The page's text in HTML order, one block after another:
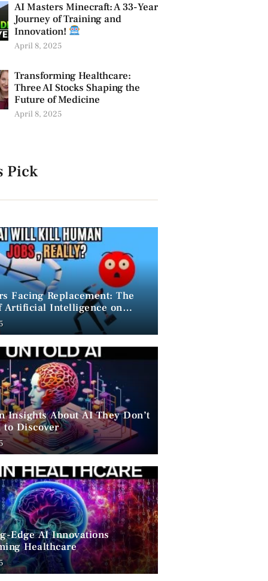
AI Masters Minecraft: A 33-Year
Journey of Training and
Innovation!
April 8, 2025
Transforming Healthcare:
Three AI Stocks Shaping the
Future of Medicine
April 8, 2025
Pick
Facing Replacement: The
Artificial Intelligence on
Insights About AI They Don’t
to Discover
Edge AI Innovations
Healthcare